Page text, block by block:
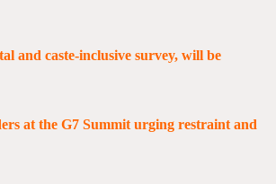
and caste-inclusive survey, will be
at the G7 Summit urging restraint and